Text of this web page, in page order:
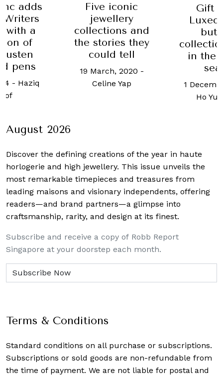
adds
Writers
with a
of
pens
- Haziq
Five iconic
jewellery
collections and
the stories they
could tell
19 March, 2020 -
Celine Yap
Gift
in the
1
Ho
August 2026
Discover the defining creations of the year in haute
horlogerie and high jewellery. This issue unveils the
most remarkable timepieces and treasures from
leading maisons and visionary independents, offering
readers—and brand partners—a glimpse into
craftsmanship, rarity, and design at its finest.
Subscribe and receive a copy of Robb Report
Singapore at your doorstep each month.
Terms & Conditions
Standard conditions on all purchase or subscriptions.
Subscriptions or sold goods are non-refundable from
the time of payment. We are not liable for postal and